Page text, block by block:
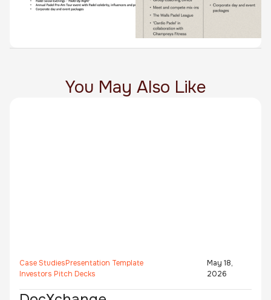
You May Also Like
Case StudiesPresentation Template
Investors Pitch Decks
May 18,
2026